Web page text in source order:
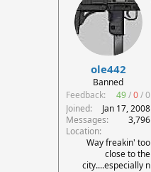
ole442
Banned
Feedback:
49/0/0
Joined
Jan 17, 2008
Messages
3,796
Location
Way freakin' too
close to the
city....especially n